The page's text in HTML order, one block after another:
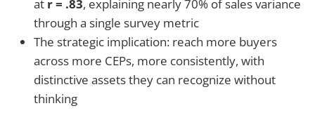
at r = .83, explaining nearly 70% of sales variance
through a single survey metric
The strategic implication: reach more buyers
across more CEPs, more consistently, with
distinctive assets they can recognize without
thinking